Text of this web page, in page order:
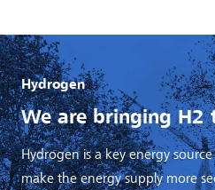
Hydrogen
We are bringing H2
Hydrogen is a key energy
make the energy supply more